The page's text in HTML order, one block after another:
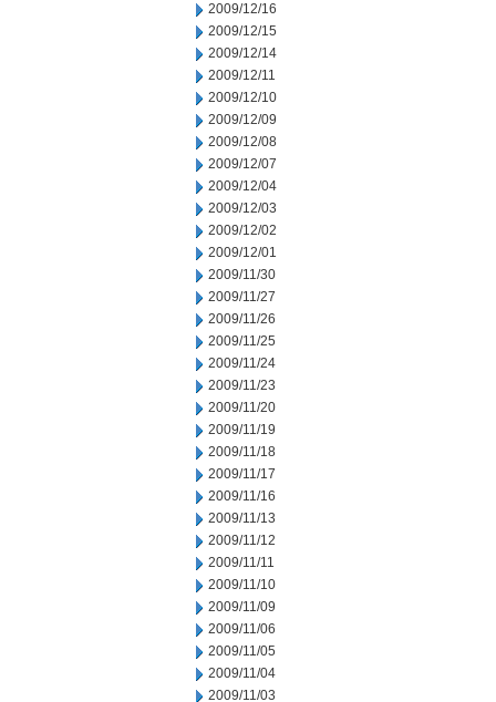
2009/12/16
2009/12/15
2009/12/14
2009/12/11
2009/12/10
2009/12/09
2009/12/08
2009/12/07
2009/12/04
2009/12/03
2009/12/02
2009/12/01
2009/11/30
2009/11/27
2009/11/26
2009/11/25
2009/11/24
2009/11/23
2009/11/20
2009/11/19
2009/11/18
2009/11/17
2009/11/16
2009/11/13
2009/11/12
2009/11/11
2009/11/10
2009/11/09
2009/11/06
2009/11/05
2009/11/04
2009/11/03